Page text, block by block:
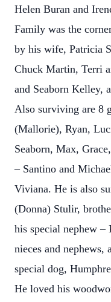
Helen Buran and
Family was the
by his wife, Patricia
Chuck Martin, Terri
and Seaborn Kelley,
Also surviving are 8
(Mallorie), Ryan,
Seaborn, Max,
– Santino and
Viviana. He is also
(Donna) Stulir,
his special nephew –
nieces and
special dog,
He loved his